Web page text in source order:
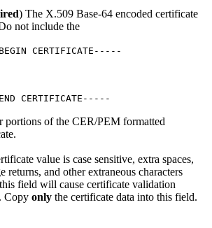
) The X.509 Base-64 encoded certificate
not include the
CERTIFICATE-----
CERTIFICATE-----
portions of the CER/PEM formatted
value is case sensitive, extra spaces,
returns, and other extraneous characters
field will cause certificate validation
Copy only the certificate data into this field.